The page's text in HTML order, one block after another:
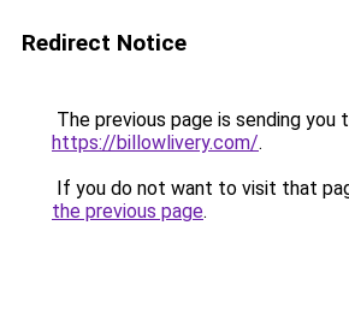
Redirect Notice
The previous page is sending you
https://billowlivery.com/.
If you do not want to visit that
the previous page.